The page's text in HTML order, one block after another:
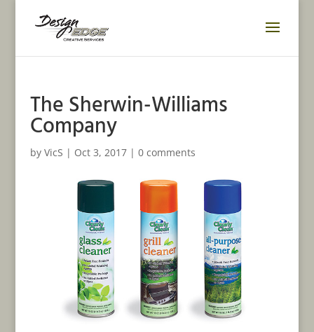
The Sherwin-Williams
Company
by VicS | Oct 3, 2017| 0 comments